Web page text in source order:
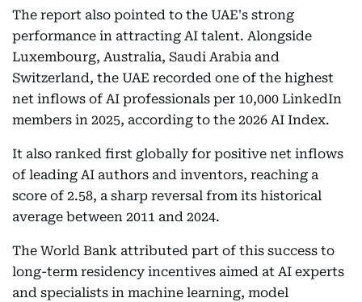
The report also pointed to the UAE's strong
performance in attracting AI talent. Alongside
Luxembourg, Australia, Saudi Arabia and
Switzerland, the UAE recorded one of the highest
net inflows of AI professionals per 10,000 LinkedIn
members in 2025, according to the 2026 AI Index.
It also ranked first globally for positive net inflows
of leading AI authors and inventors, reaching a
score of 2.58, a sharp reversal from its historical
average between 2011 and 2024.
The World Bank attributed part of this success to
long-term residency incentives aimed at AI experts
and specialists in machine learning, model